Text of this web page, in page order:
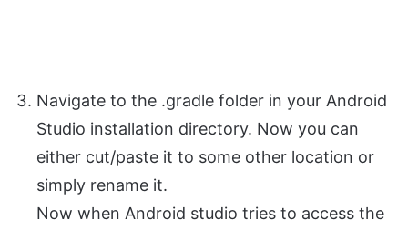
Navigate to the .gradle folder in your Android
Studio installation directory. Now you can
either cut/paste it to some other location or
simply rename it.
Now when Android studio tries to access the